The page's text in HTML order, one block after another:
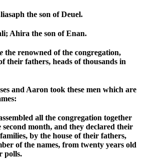
the son of Deuel.
Ahira the son of Enan.
the renowned of the congregation,
their fathers, heads of thousands in
and Aaron took these men which are
all the congregation together
second month, and they declared their
by the house of their fathers,
of the names, from twenty years old
polls.